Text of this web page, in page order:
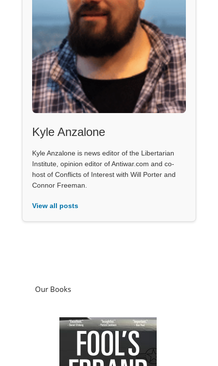
Kyle Anzalone
Kyle Anzalone is news editor of the Libertarian
Institute, opinion editor of Antiwar.com and co-
host of Conflicts of Interest with Will Porter and
Connor Freeman.
View all posts
Our Books